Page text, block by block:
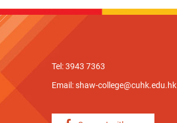
Tel: 3943 7363
Email:shaw-college@cuhk.edu.hk